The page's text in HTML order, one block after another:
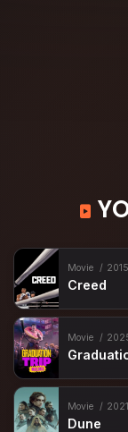
Movie 2015
Creed
Movie
Movie 2021
Dune